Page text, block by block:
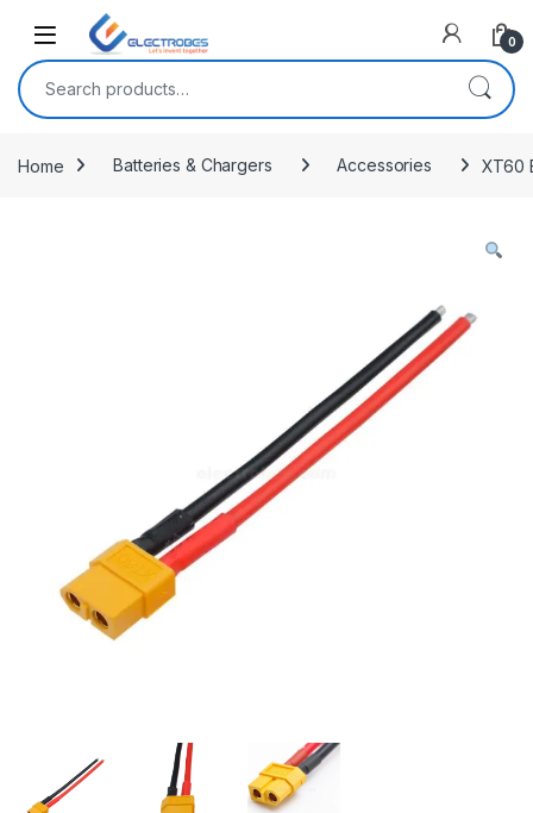
Open 0
Search for:
Home Batteries & Chargers Accessories XT60